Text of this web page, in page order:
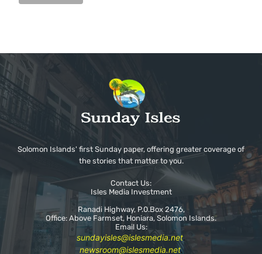
Solomon Islands' first Sunday paper, offering greater coverage of
the stories that matter to you.
Contact Us:
Isles Media Investment
Ranadi Highway, P.0.Box 2476,
Office: Above Farmset, Honiara, Solomon Islands.
Email Us:
sundayisles@islesmedia.net.
newsroom@islesmedia.net.